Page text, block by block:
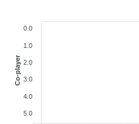
0.0
1.0
2.0
3.0
4.0
5.0
Co-player